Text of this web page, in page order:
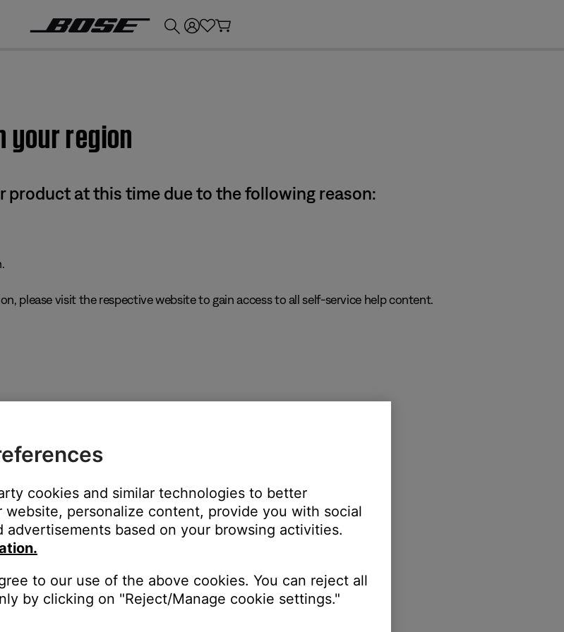
your region
product at this time due to the following reason:
please visit the respective website to gain access to all self-service help content.
cookies and similar technologies to better
website, personalize content, provide you with social
advertisements based on your browsing activities.
to our use of the above cookies. You can reject all
by clicking on "Reject/Manage cookie settings."